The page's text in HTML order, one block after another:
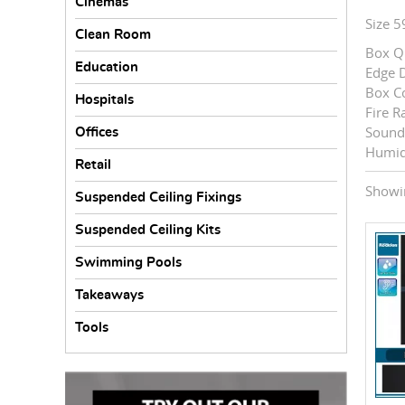
Size
Box
Edge
Box
Fire
Clean Room
Education
Hospitals
Offices
Retail
Suspended Ceiling Fixings
Suspended Ceiling Kits
Swimming Pools
Takeaways
Tools